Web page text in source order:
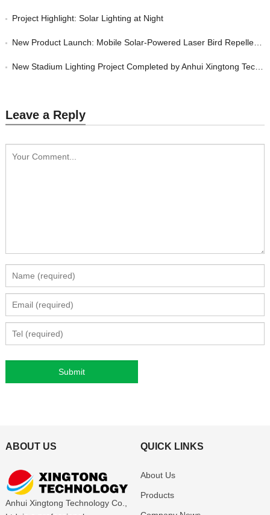
Project Highlight: Solar Lighting at Night
New Product Launch: Mobile Solar-Powered Laser Bird Repeller by Anhui Xingtong T
New Stadium Lighting Project Completed by Anhui Xingtong Technology Co., Ltd.
Leave a Reply
ABOUT US
Anhui Xingtong Technology Co.,
QUICK LINKS
About Us
Products